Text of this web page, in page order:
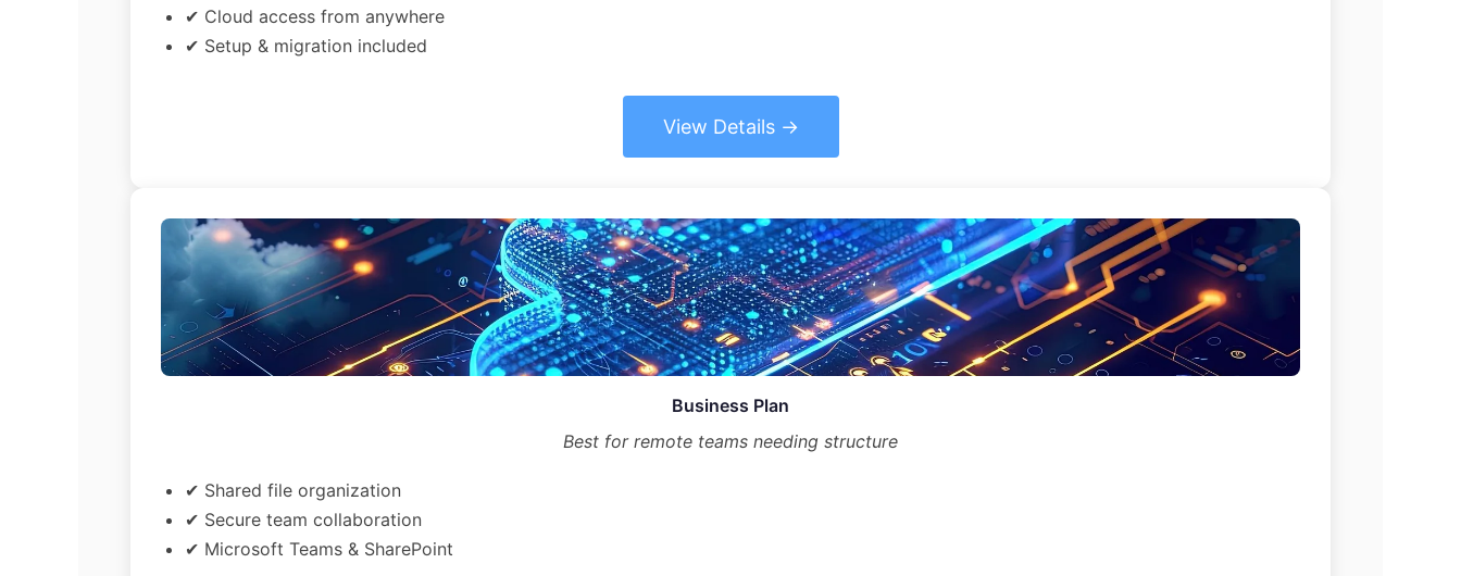
✔ Cloud access from anywhere
✔ Setup & migration included
View Details
Business Plan
Best for remote teams needing structure
✔ Shared file organization
✔ Secure team collaboration
✔ Microsoft Teams & SharePoint